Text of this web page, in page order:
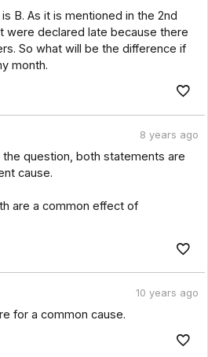
B. As it is mentioned in the 2nd
were declared late because there
So what will be the difference if
month.
8 years ago
question, both statements are
cause.
are a common effect of
10 years ago
for a common cause.